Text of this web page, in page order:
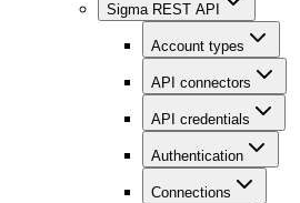
Sigma REST API
Account types
API connectors
API credentials
Authentication
Connections